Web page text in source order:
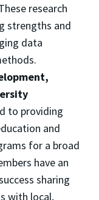
research
strengths and
data
to providing
and
for a broad
have an
sharing
with local,